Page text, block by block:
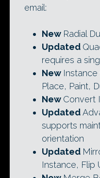
email:
New Radial
Updated
requires a
New
Place, Paint,
New Convert
Updated
supports
orientation
Updated
Instance, Flip